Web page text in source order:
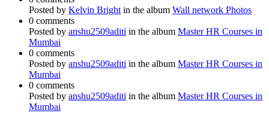
Posted by Kelvin Bright in the album Wall network Photos
0 comments
Posted by anshu2509aditi in the album Master HR Courses in
Mumbai
0 comments
Posted by anshu2509aditi in the album Master HR Courses in
Mumbai
0 comments
Posted by anshu2509aditi in the album Master HR Courses in
Mumbai